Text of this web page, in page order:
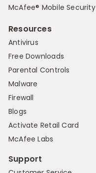
McAfee® Mobile Security
Resources
Antivirus
Free Downloads
Parental Controls
Malware
Firewall
Blogs
Activate Retail Card
McAfee Labs
Support